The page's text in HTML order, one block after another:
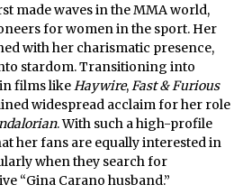
made waves in the MMA world,
for women in the sport. Her
with her charismatic presence,
stardom. Transitioning into
films likeHaywire,Fast & Furious
widespread acclaim for her role
. With such a high-profile
her fans are equally interested in
when they search for
“Gina Carano husband.”